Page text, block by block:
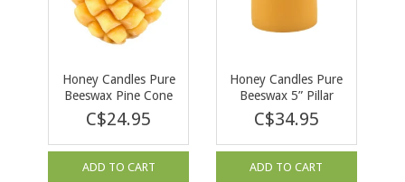
Honey Candles Pure
Beeswax Pine Cone
Natural
C$24.95
ADD TO CART
Honey Candles Pure
Beeswax 5” Pillar
Natural
C$34.95
ADD TO CART